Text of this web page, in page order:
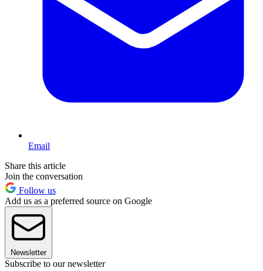
Email
Share this article
Join the conversation
Follow us
Add us as a preferred source on Google
Newsletter
Subscribe to our newsletter